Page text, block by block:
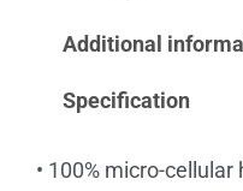
Additional
Specification
• 100% micro-